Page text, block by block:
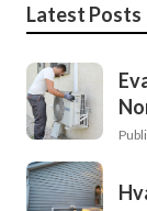
Latest Posts